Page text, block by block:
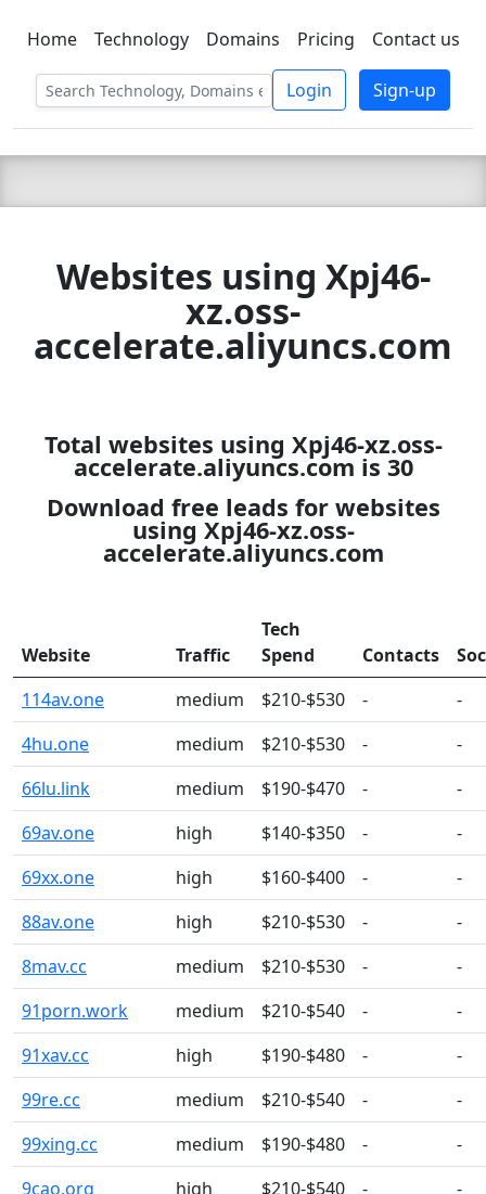
C LIEN TSBEE
Home Technology Domains Pricing Contact us
Login Sign-up
Websites using Xpj46-
xz.oss-
accelerate.aliyuncs.com
Total websites using Xpj46-xz.oss-
accelerate.aliyuncs.com is 30
Download free leads for websites
using Xpj46-xz.oss-
accelerate.aliyuncs.com
Website Traffic
Tech
Spend
Contacts
114av.one
medium $210-$530 -
-
4hu.one
medium $210-$530 -
-
66lu.link
medium $190-$470 -
-
69av.one
high $140-$350 -
-
69xx.one
high $160-$400 -
-
88av.one
high $210-$530 -
-
8mav.cc
medium $210-$530 -
-
91porn.work
medium $210-$540 -
-
91xav.cc
high $190-$480 -
-
99re.cc
medium $210-$540 -
-
99xing.cc
medium $190-$480 -
-
9cao.org
high $210-$540 -
-